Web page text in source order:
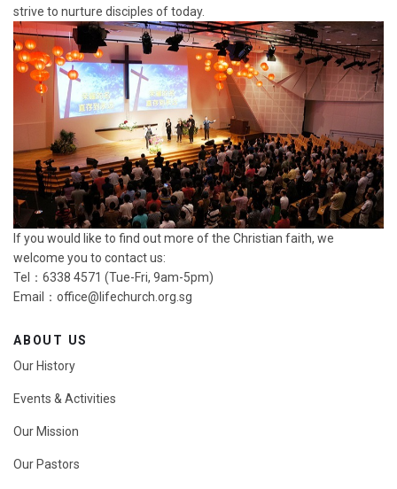
strive to nurture disciples of today.
If you would like to find out more of the Christian faith, we
welcome you to contact us:
Tel：6338 4571 (Tue-Fri, 9am-5pm)
Email： office@lifechurch.org.sg
ABOUT US
Our History
Events & Activities
Our Mission
Our Pastors